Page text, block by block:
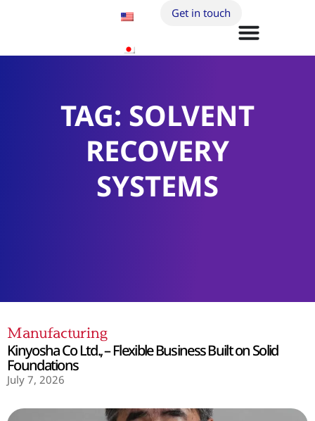
Get in touch
TAG: SOLVENT
RECOVERY
SYSTEMS
Manufacturing
Kinyosha Co Ltd., – Flexible Business Built on Solid
Foundations
July 7, 2026